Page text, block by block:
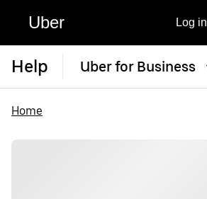
Uber Log in
Help Uber for Business
Home